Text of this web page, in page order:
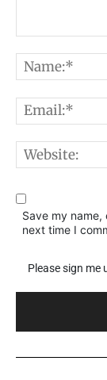
Comment:
Save my
next time I
Please sign me